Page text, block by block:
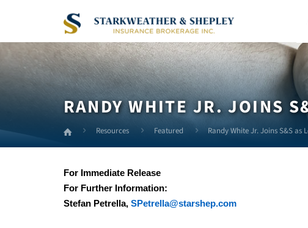
Content
RANDY WHITE JR. JOINS
Resources Featured Randy White Jr. Joins S&S as
For Immediate Release
For Further Information:
Stefan Petrella,SPetrella@starshep.com